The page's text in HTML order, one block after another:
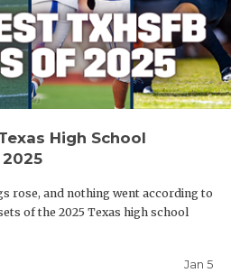
High School
rose, and nothing went according to
of the 2025 Texas high school
Jan 5